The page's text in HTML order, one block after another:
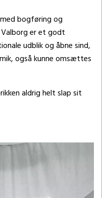
bogføring og
Valborg er et godt
udblik og åbne sind,
også kunne omsættes
aldrig helt slap sit